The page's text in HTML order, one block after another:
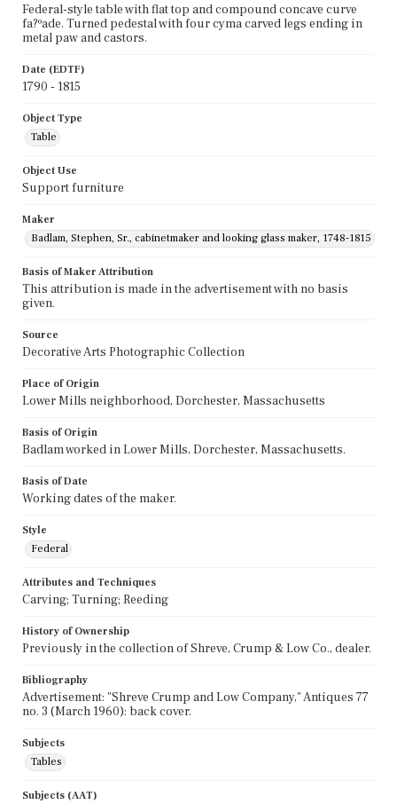
Federal-style table with flat top and compound concave curve
fa?ºade. Turned pedestal with four cyma carved legs ending in
metal paw and castors.
Date (EDTF)
1790 - 1815
Object Type
Table
Object Use
Support furniture
Maker
Badlam, Stephen, Sr., cabinetmaker and looking glass maker, 1748-1815
Basis of Maker Attribution
This attribution is made in the advertisement with no basis
given.
Source
Decorative Arts Photographic Collection
Place of Origin
Lower Mills neighborhood, Dorchester, Massachusetts
Basis of Origin
Badlam worked in Lower Mills, Dorchester, Massachusetts.
Basis of Date
Working dates of the maker.
Style
Federal
Attributes and Techniques
Carving; Turning; Reeding
History of Ownership
Previously in the collection of Shreve, Crump & Low Co., dealer.
Bibliography
Advertisement: "Shreve Crump and Low Company," Antiques 77
no. 3 (March 1960): back cover.
Subjects
Tables
Subjects (AAT)